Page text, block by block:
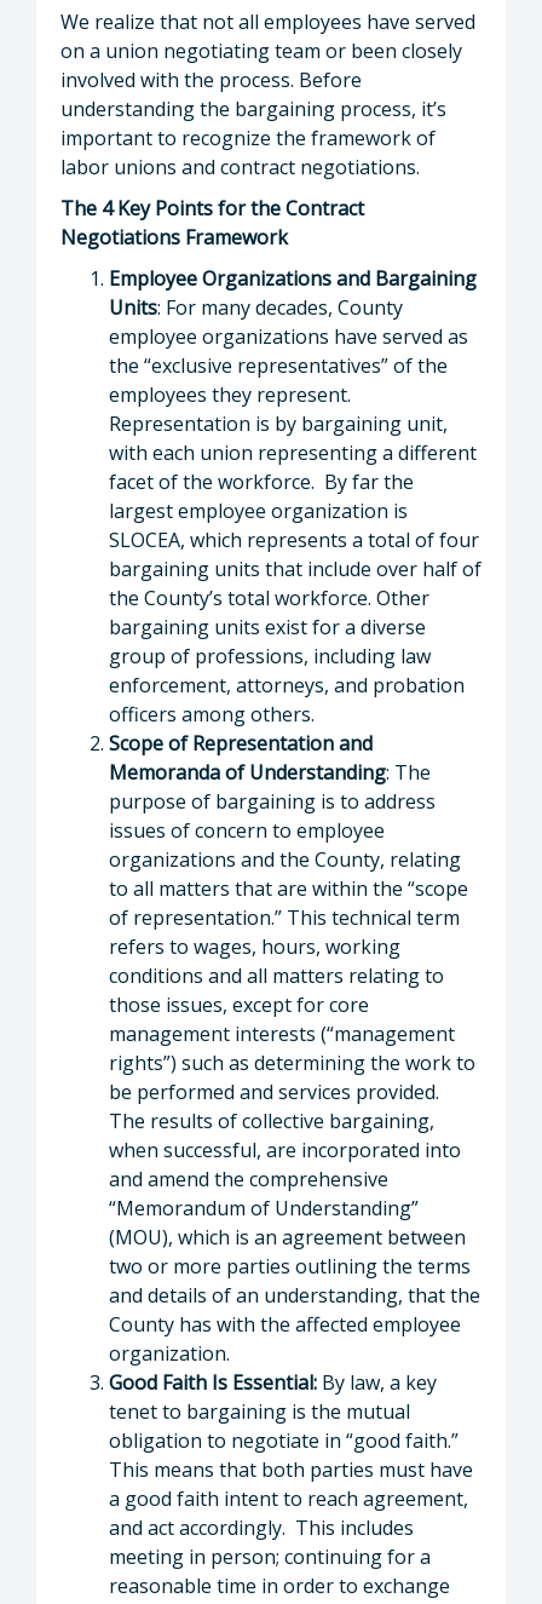
We realize that not all employees have served
on a union negotiating team or been closely
involved with the process. Before
understanding the bargaining process, it’s
important to recognize the framework of
labor unions and contract negotiations.
The 4 Key Points for the Contract
Negotiations Framework
Employee Organizations and Bargaining
Units: For many decades, County
employee organizations have served as
the “exclusive representatives” of the
employees they represent.
Representation is by bargaining unit,
with each union representing a different
facet of the workforce. By far the
largest employee organization is
SLOCEA, which represents a total of four
bargaining units that include over half of
the County’s total workforce. Other
bargaining units exist for a diverse
group of professions, including law
enforcement, attorneys, and probation
officers among others.
Scope of Representation and
Memoranda of Understanding: The
purpose of bargaining is to address
issues of concern to employee
organizations and the County, relating
to all matters that are within the “scope
of representation.” This technical term
refers to wages, hours, working
conditions and all matters relating to
those issues, except for core
management interests (“management
rights”) such as determining the work to
be performed and services provided.
The results of collective bargaining,
when successful, are incorporated into
and amend the comprehensive
“Memorandum of Understanding”
(MOU), which is an agreement between
two or more parties outlining the terms
and details of an understanding, that the
County has with the affected employee
organization.
Good Faith Is Essential: By law, a key
tenet to bargaining is the mutual
obligation to negotiate in “good faith.”
This means that both parties must have
a good faith intent to reach agreement,
and act accordingly. This includes
meeting in person; continuing for a
reasonable time in order to exchange